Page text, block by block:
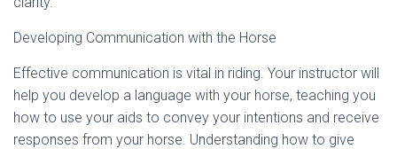
Developing Communication with the Horse
Effective communication is vital in riding. Your instructor will
help you develop a language with your horse, teaching you
how to use your aids to convey your intentions and receive
responses from your horse. Understanding how to give